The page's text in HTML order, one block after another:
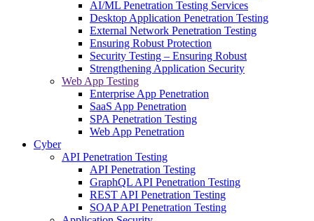
AI/ML Penetration Testing Services
Desktop Application Penetration Testing
External Network Penetration Testing
Ensuring Robust Protection
Security Testing – Ensuring Robust
Strengthening Application Security
Web App Testing
Enterprise App Penetration
SaaS App Penetration
SPA Penetration Testing
Web App Penetration
Cyber
API Penetration Testing
API Penetration Testing
GraphQL API Penetration Testing
REST API Penetration Testing
SOAP API Penetration Testing